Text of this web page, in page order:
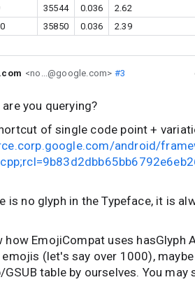
35544 0.036
2.62
35850 0.036 2.39
<no...@google.com> #3
you querying?
of single code point +
android/
is no glyph in the Typeface, it is
how EmojiCompat uses hasGlyph
emojis (let's say over 1000),
GSUB table by ourselves. You may